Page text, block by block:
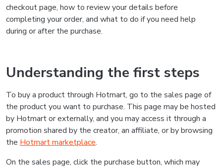
checkout page, how to review your details before
completing your order, and what to do if you need help
during or after the purchase.
Understanding the first steps
To buy a product through Hotmart, go to the sales page of
the product you want to purchase. This page may be hosted
by Hotmart or externally, and you may access it through a
promotion shared by the creator, an affiliate, or by browsing
the Hotmart marketplace.
On the sales page, click the purchase button, which may